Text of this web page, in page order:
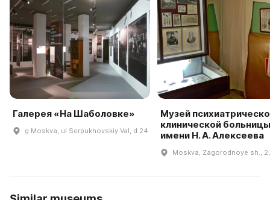
Галерея «На Шаболовке»
g Moskva, ul Serpukhovskiy Val, d 24
Музей
клинической
имени Н. А. Алексеева
Moskva, Zagorodnoye sh., 2,